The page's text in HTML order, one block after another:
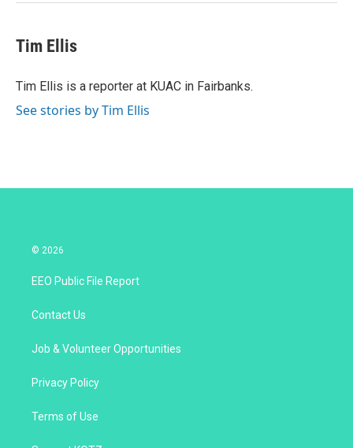
Tim Ellis
Tim Ellis is a reporter at KUAC in Fairbanks.
See stories by Tim Ellis
© 2026
EEO Public File Report
Contact Us
Job & Volunteer Opportunities
Privacy Policy
Terms of Use